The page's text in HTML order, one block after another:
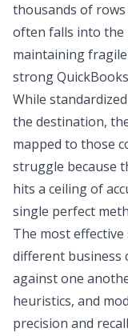
thousands of
often falls into the
maintaining
strong
While
the destination,
mapped to those
struggle because
hits a ceiling of
single perfect
The most
different business
against one
heuristics, and
precision and